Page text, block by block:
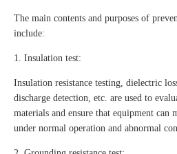
The main contents and purposes of
include:
1. Insulation test:
Insulation resistance testing, dielectric
discharge detection, etc. are used to
materials and ensure that equipment can
under normal operation and abnormal